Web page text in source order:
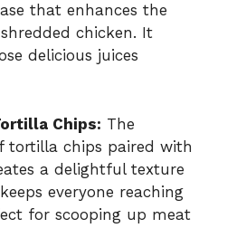
that enhances the
chicken. It
delicious juices
Chips: The
tortilla chips paired with
a delightful texture
everyone reaching
for scooping up meat